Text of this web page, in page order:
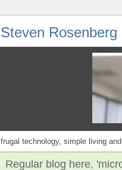
Steven Rosenberg
frugal technology, simple living
Regular blog here,